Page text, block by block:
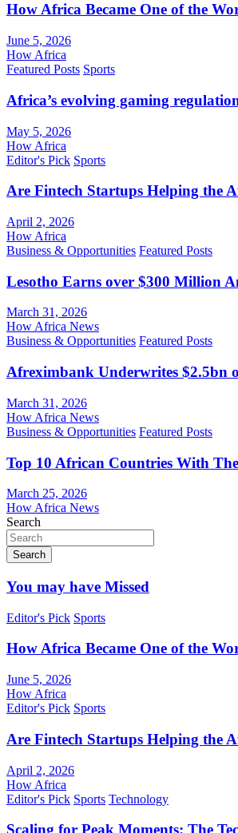
How Africa Became One of the
June 5, 2026
How Africa
Featured Posts Sports
Africa’s evolving gaming
May 5, 2026
How Africa
Editor's Pick Sports
Are Fintech Startups Helping the
April 2, 2026
How Africa
Business & Opportunities Featured Posts
Lesotho Earns over $300 Million
March 31, 2026
How Africa News
Business & Opportunities Featured Posts
Afreximbank Underwrites $2.5bn
March 31, 2026
How Africa News
Business & Opportunities Featured Posts
Top 10 African Countries With
March 25, 2026
How Africa News
Search
Search
You may have Missed
Editor's Pick Sports
How Africa Became One of the
June 5, 2026
How Africa
Editor's Pick Sports
Are Fintech Startups Helping the
April 2, 2026
How Africa
Editor's Pick Sports Technology
Scaling for Peak Moments: The